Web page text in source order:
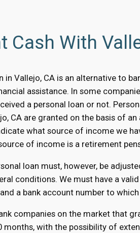
Cash With
in Vallejo, CA is an alternative to
assistance. In some
a personal loan or not.
CA are granted on the basis of
what source of income we
of income is a retirement
loan must, however, be
conditions. We must have a
a bank account number to
companies on the market that
months, with the possibility of